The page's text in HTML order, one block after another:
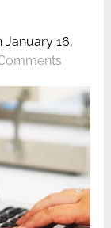
January 16,